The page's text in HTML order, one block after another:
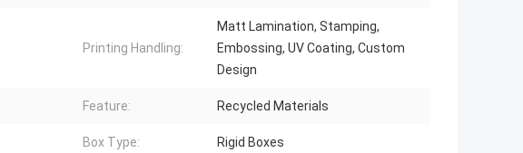
Printing Handling:
Matt Lamination, Stamping,
Embossing, UV Coating, Custom
Design
Feature: Recycled Materials
Box Type: Rigid Boxes